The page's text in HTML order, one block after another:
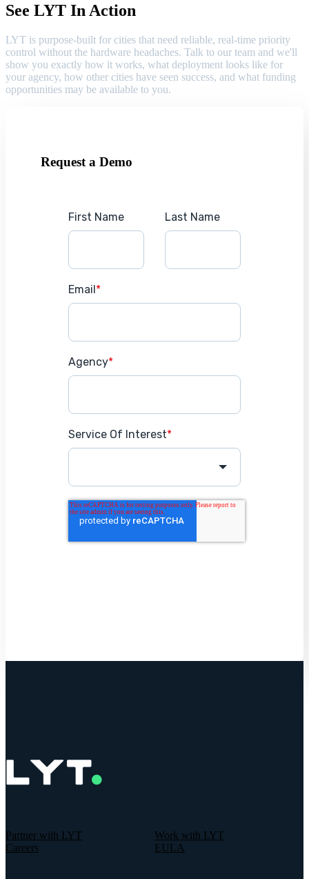
See LYT In Action
LYT is purpose-built for cities that need reliable, real-time priority
control without the hardware headaches. Talk to our team and we'll
show you exactly how it works, what deployment looks like for
your agency, how other cities have seen success, and what funding
opportunities may be available to you.
Request a Demo
First Name Last Name
Email*
Agency*
Service Of Interest*
Partner with LYT
Work with LYT
Careers
EULA